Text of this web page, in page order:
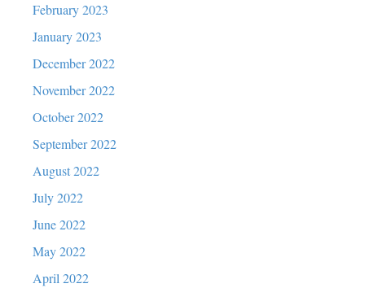
February 2023
January 2023
December 2022
November 2022
October 2022
September 2022
August 2022
July 2022
June 2022
May 2022
April 2022